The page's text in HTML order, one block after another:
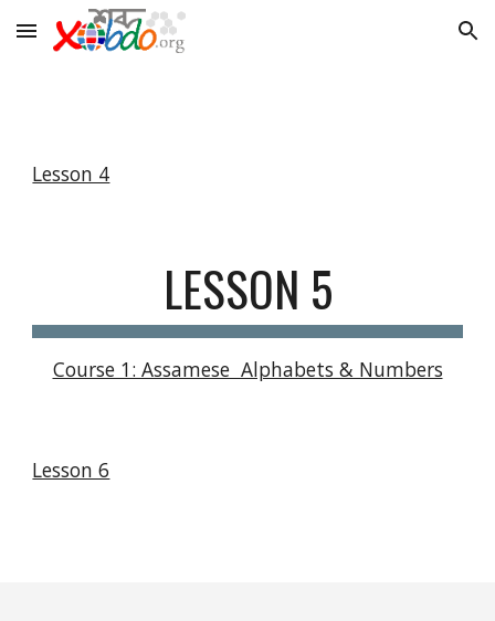
Skip to main content Skip to navigation
Lesson 4
LESSON 5
Course 1: Assamese  Alphabets & Numbers
Lesson 6